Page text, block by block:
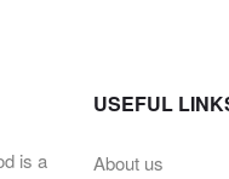
is a
USEFUL
About us